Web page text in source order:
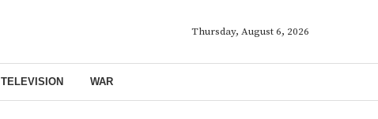
Thursday, August 6, 2026
TELEVISION WAR